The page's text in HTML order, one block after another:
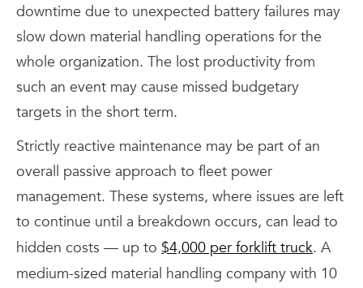
downtime due to unexpected battery failures may
slow down material handling operations for the
whole organization. The lost productivity from
such an event may cause missed budgetary
targets in the short term.
Strictly reactive maintenance may be part of an
overall passive approach to fleet power
management. These systems, where issues are left
to continue until a breakdown occurs, can lead to
hidden costs — up to $4,000 per forklift truck. A
medium-sized material handling company with 10